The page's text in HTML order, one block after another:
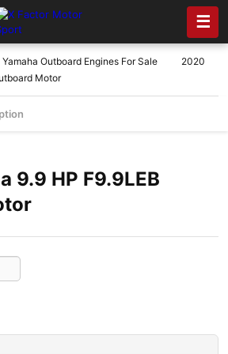
☰
Yamaha Outboard Engines For Sale
2020
Motor
9.9 HP F9.9LEB